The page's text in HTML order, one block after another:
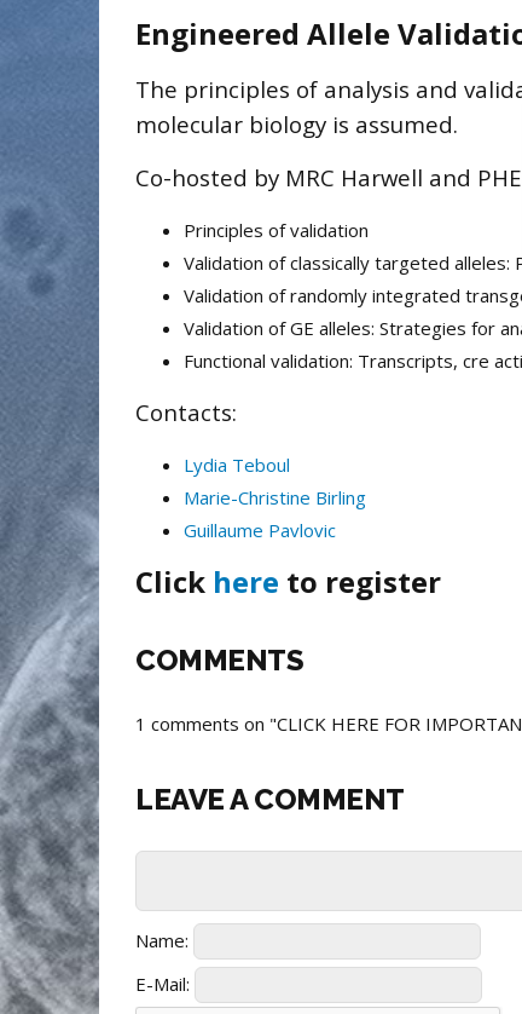
Engineered Allele
The principles of analysis and
molecular biology is assumed.
Co-hosted by MRC Harwell and
Principles of validation
Validation of classically targeted alleles:
Validation of randomly integrated
Validation of GE alleles: Strategies for
Functional validation: Transcripts, cre
Contacts:
Lydia Teboul
Marie-Christine Birling
Guillaume Pavlovic
Click here to register
COMMENTS
1 comments on "CLICK HERE FOR
LEAVE A COMMENT
Name:
E-Mail: